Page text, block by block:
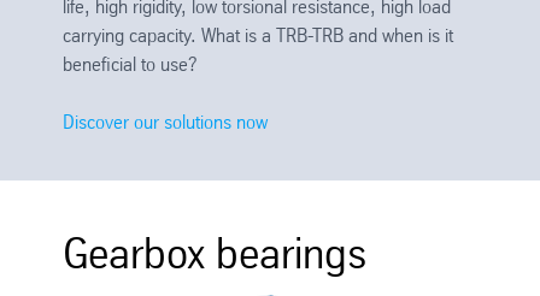
life, high rigidity, low torsional resistance, high load
carrying capacity. What is a TRB-TRB and when is it
beneficial to use?
Discover our solutions now
Gearbox bearings